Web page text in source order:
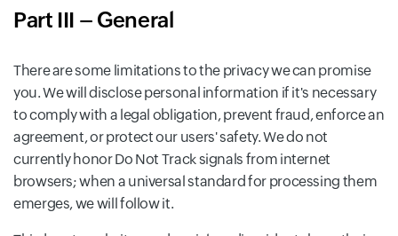
Part III – General
There are some limitations to the privacy we can promise
you. We will disclose personal information if it's necessary
to comply with a legal obligation, prevent fraud, enforce an
agreement, or protect our users' safety. We do not
currently honor Do Not Track signals from internet
browsers; when a universal standard for processing them
emerges, we will follow it.